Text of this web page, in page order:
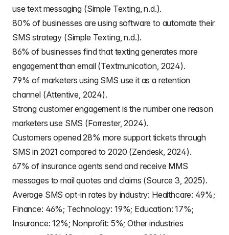
use text messaging (Simple Texting, n.d.).
80% of businesses are using software to automate their
SMS strategy (Simple Texting, n.d.).
86% of businesses find that texting generates more
engagement than email (Textmunication, 2024).
79% of marketers using SMS use it as a retention
channel (Attentive, 2024).
Strong customer engagement is the number one reason
marketers use SMS (Forrester, 2024).
Customers opened 28% more support tickets through
SMS in 2021 compared to 2020 (Zendesk, 2024).
67% of insurance agents send and receive MMS
messages to mail quotes and claims (Source 3, 2025).
Average SMS opt-in rates by industry: Healthcare: 49%;
Finance: 46%; Technology: 19%; Education: 17%;
Insurance: 12%; Nonprofit: 5%; Other industries